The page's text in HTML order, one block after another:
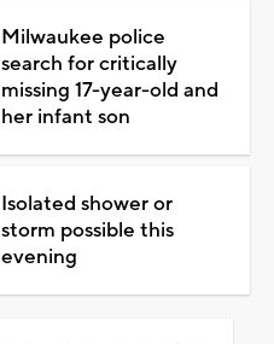
Milwaukee police
search for critically
missing 17-year-old and
her infant son
Isolated shower or
storm possible this
evening